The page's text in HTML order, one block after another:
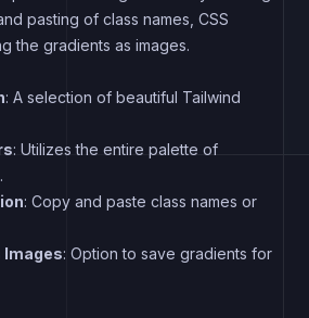
pasting of class names, CSS
the gradients as images.
: A selection of beautiful Tailwind
: Utilizes the entire palette of
: Copy and paste class names or
Images: Option to save gradients for